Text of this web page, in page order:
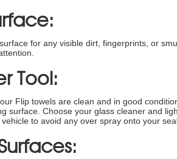
for any visible dirt, fingerprints, or
Tool:
Flip towels are clean and in good
surface. Choose your glass cleaner and
to avoid any over spray onto your